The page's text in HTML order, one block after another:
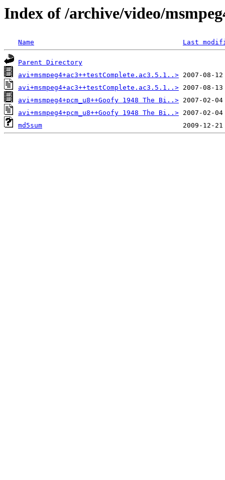
Index of /archive/video/
Name Last
Parent Directory
avi+msmpeg4+ac3++testComplete.ac3.5.1..>
avi+msmpeg4+ac3++testComplete.ac3.5.1..>
avi+msmpeg4+pcm_u8++Goofy 1948 The Bi..>
avi+msmpeg4+pcm_u8++Goofy 1948 The Bi..>
md5sum